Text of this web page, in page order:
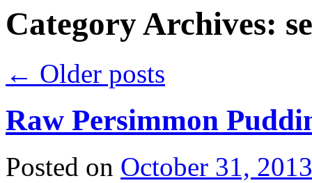
Category Archives:
← Older posts
Raw Persimmon
Posted on October 31, 2013